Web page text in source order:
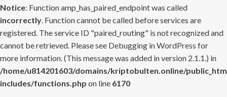
Notice: Function amp_has_paired_endpoint was called
incorrectly. Function cannot be called before services are
registered. The service ID "paired_routing" is not recognized and
cannot be retrieved. Please see Debugging in WordPress for
more information. (This message was added in version 2.1.1.) in
/home/u814201603/domains/kriptobulten.online/
includes/functions.php on line 6170